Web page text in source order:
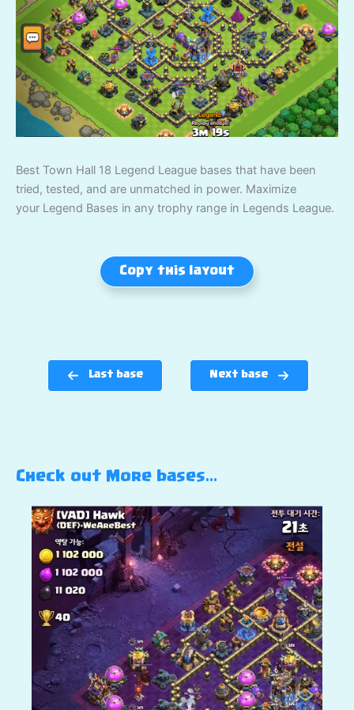
Best Town Hall 18 Legend League bases that have been
tried, tested, and are unmatched in power. Maximize
your Legend Bases in any trophy range in Legends League.
Copy this layout
Last base Next base
Check out More bases…